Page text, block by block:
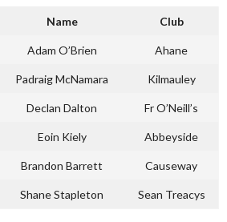
Name Club
Adam O’Brien Ahane
Padraig McNamara Kilmauley
Declan Dalton Fr O’Neill’s
Eoin Kiely Abbeyside
Brandon Barrett Causeway
Shane Stapleton Sean Treacys